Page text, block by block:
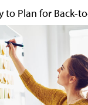
to Plan for Back-